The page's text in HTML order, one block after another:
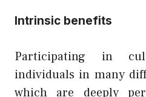
Intrinsic benefits
Participating in
individuals in many
which are deeply